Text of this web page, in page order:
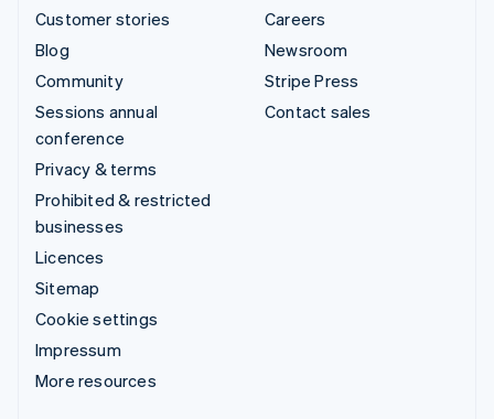
Customer stories
Blog
Community
Sessions annual
conference
Privacy & terms
Prohibited & restricted
businesses
Licences
Sitemap
Cookie settings
Impressum
More resources
Careers
Newsroom
Stripe Press
Contact sales